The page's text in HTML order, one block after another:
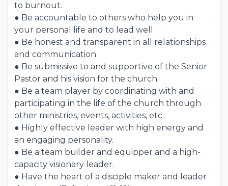
to burnout.
● Be accountable to others who help you in
your personal life and to lead well.
● Be honest and transparent in all relationships
and communication.
● Be submissive to and supportive of the Senior
Pastor and his vision for the church.
● Be a team player by coordinating with and
participating in the life of the church through
other ministries, events, activities, etc.
● Highly effective leader with high energy and
an engaging personality.
● Be a team builder and equipper and a high-
capacity visionary leader.
● Have the heart of a disciple maker and leader